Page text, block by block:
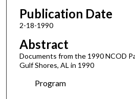
Publication Date
2-18-1990
Abstract
Documents from the 1990 NCOD
Gulf Shores, AL in 1990
Program